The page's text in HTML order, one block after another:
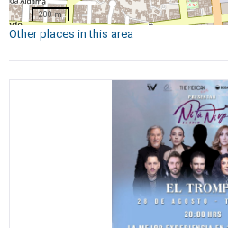
200 m
Other places in this area